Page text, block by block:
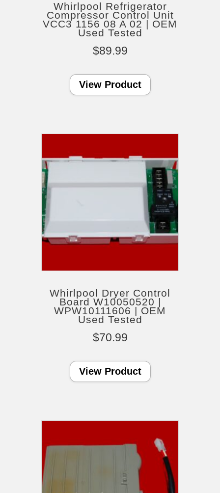
Whirlpool Refrigerator
Compressor Control Unit
VCC3 1156 08 A 02 | OEM
Used Tested
$89.99
View Product
Whirlpool Dryer Control
Board W10050520 |
WPW10111606 | OEM
Used Tested
$70.99
View Product